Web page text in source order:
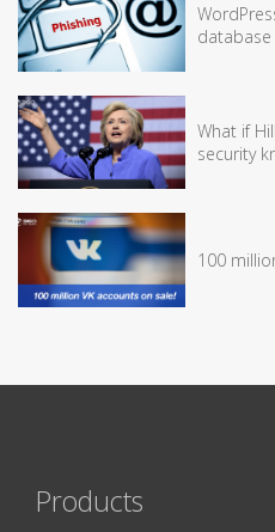
What if
security
100
Products